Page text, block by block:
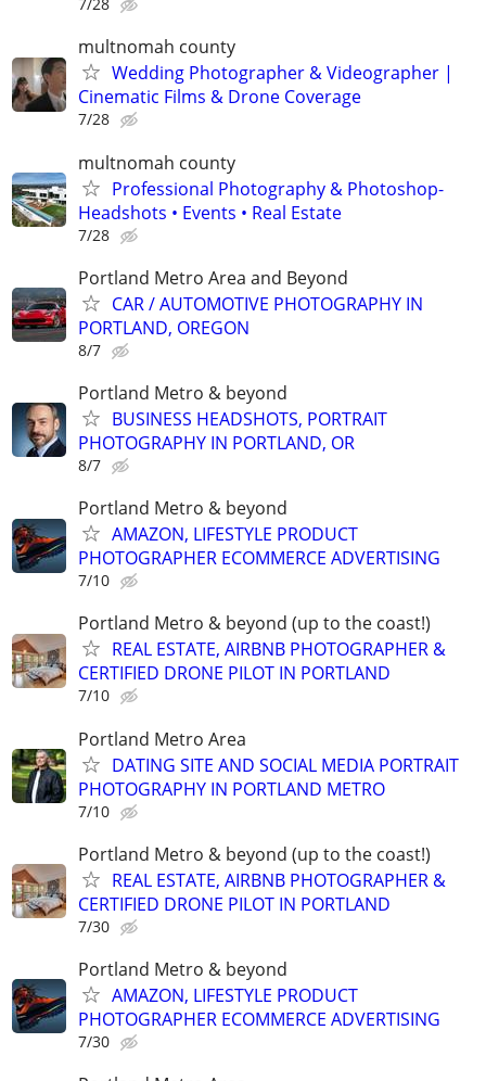
multnomah county
Wedding Photographer & Videographer |
Cinematic Films & Drone Coverage
7/28
multnomah county
Professional Photography & Photoshop-
Headshots • Events • Real Estate
7/28
Portland Metro Area and Beyond
CAR / AUTOMOTIVE PHOTOGRAPHY IN
PORTLAND, OREGON
8/7
Portland Metro & beyond
BUSINESS HEADSHOTS, PORTRAIT
PHOTOGRAPHY IN PORTLAND, OR
8/7
Portland Metro & beyond
AMAZON, LIFESTYLE PRODUCT
PHOTOGRAPHER ECOMMERCE ADVERTISING
7/10
Portland Metro & beyond (up to the coast!)
REAL ESTATE, AIRBNB PHOTOGRAPHER &
CERTIFIED DRONE PILOT IN PORTLAND
7/10
Portland Metro Area
DATING SITE AND SOCIAL MEDIA PORTRAIT
PHOTOGRAPHY IN PORTLAND METRO
7/10
Portland Metro & beyond (up to the coast!)
REAL ESTATE, AIRBNB PHOTOGRAPHER &
CERTIFIED DRONE PILOT IN PORTLAND
7/30
Portland Metro & beyond
AMAZON, LIFESTYLE PRODUCT
PHOTOGRAPHER ECOMMERCE ADVERTISING
7/30